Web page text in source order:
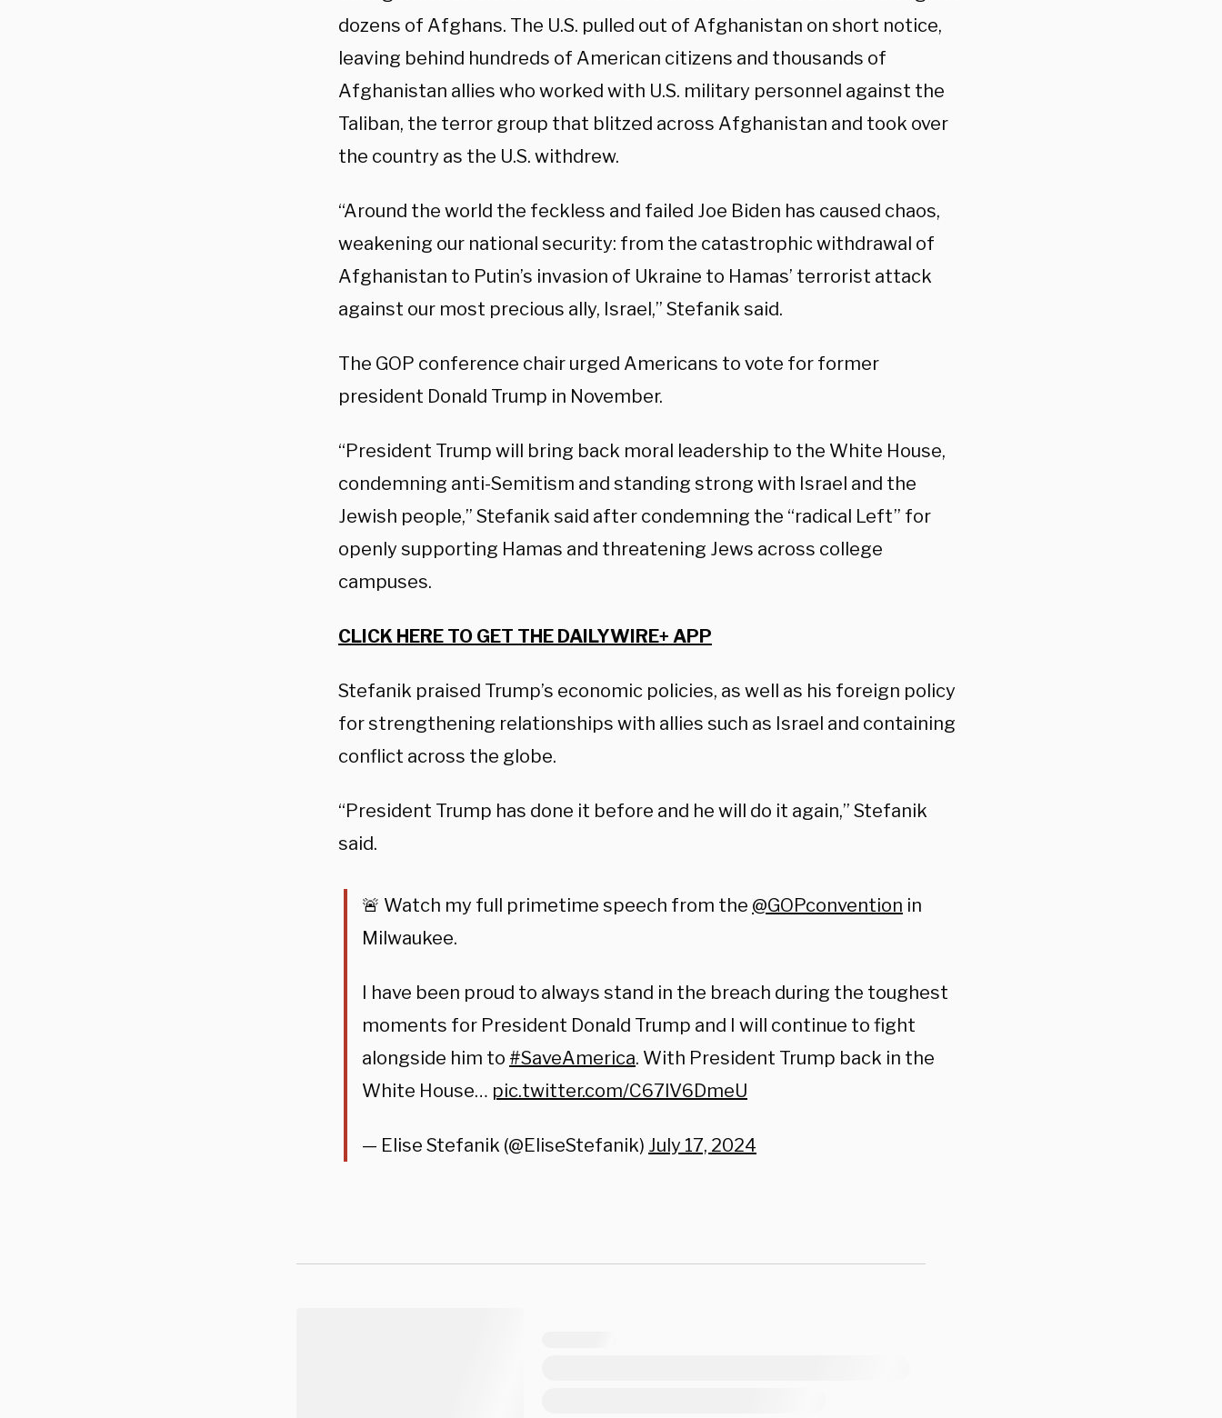
dozens of Afghans. The U.S. pulled out of Afghanistan on short notice,
leaving behind hundreds of American citizens and thousands of
Afghanistan allies who worked with U.S. military personnel against the
Taliban, the terror group that blitzed across Afghanistan and took over
the country as the U.S. withdrew.
“Around the world the feckless and failed Joe Biden has caused chaos,
weakening our national security: from the catastrophic withdrawal of
Afghanistan to Putin’s invasion of Ukraine to Hamas’ terrorist attack
against our most precious ally, Israel,” Stefanik said.
The GOP conference chair urged Americans to vote for former
president Donald Trump in November.
“President Trump will bring back moral leadership to the White House,
condemning anti-Semitism and standing strong with Israel and the
Jewish people,” Stefanik said after condemning the “radical Left” for
openly supporting Hamas and threatening Jews across college
campuses.
CLICK HERE TO GET THE DAILYWIRE+ APP
Stefanik praised Trump’s economic policies, as well as his foreign policy
for strengthening relationships with allies such as Israel and containing
conflict across the globe.
“President Trump has done it before and he will do it again,” Stefanik
said.
🚨 Watch my full primetime speech from the @GOPconvention in
Milwaukee.
I have been proud to always stand in the breach during the toughest
moments for President Donald Trump and I will continue to fight
alongside him to #SaveAmerica. With President Trump back in the
White House… pic.twitter.com/C67lV6DmeU
— Elise Stefanik (@EliseStefanik) July 17, 2024